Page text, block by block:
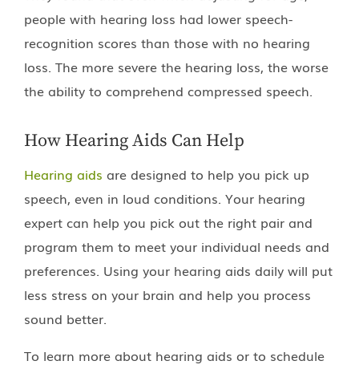
people with hearing loss had lower speech-
recognition scores than those with no hearing
loss. The more severe the hearing loss, the worse
the ability to comprehend compressed speech.
How Hearing Aids Can Help
Hearing aids are designed to help you pick up
speech, even in loud conditions. Your hearing
expert can help you pick out the right pair and
program them to meet your individual needs and
preferences. Using your hearing aids daily will put
less stress on your brain and help you process
sound better.
To learn more about hearing aids or to schedule